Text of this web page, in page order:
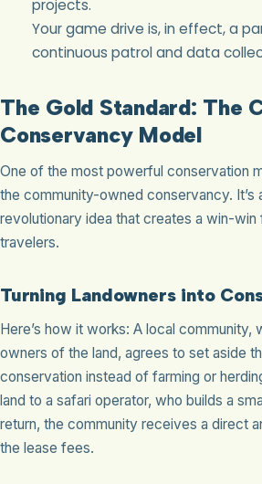
projects.
Your game drive is, in effect, a
continuous patrol and data
The Gold Standard: The
Conservancy Model
One of the most powerful conservation
the community-owned conservancy. It’s
revolutionary idea that creates a win-
travelers.
Turning Landowners into
Here’s how it works: A local community,
owners of the land, agrees to set aside
conservation instead of farming or
land to a safari operator, who builds a
return, the community receives a direct
the lease fees.